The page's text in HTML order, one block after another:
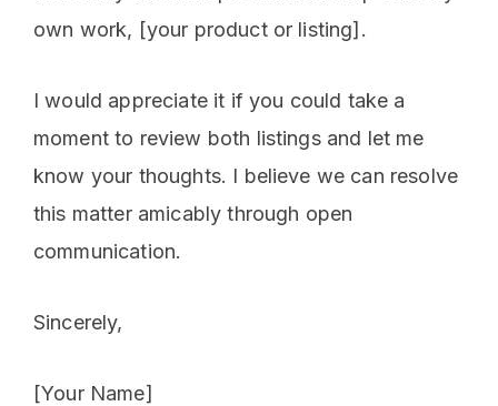
own work, [your product or listing].
I would appreciate it if you could take a
moment to review both listings and let me
know your thoughts. I believe we can resolve
this matter amicably through open
communication.
Sincerely,
[Your Name]